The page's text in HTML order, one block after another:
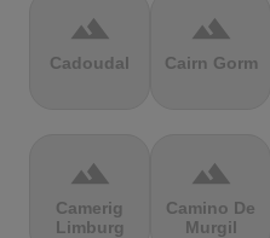
terrain
Cadoudal
terrain
Cairn Gorm
terrain
Camerig
Limburg
terrain
Camino De
Murgil